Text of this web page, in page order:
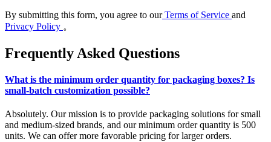
By submitting this form, you agree to ourTerms of Service and
Privacy Policy 。
Frequently Asked Questions
What is the minimum order quantity for packaging boxes? Is
small-batch customization possible?
Absolutely. Our mission is to provide packaging solutions for small
and medium-sized brands, and our minimum order quantity is 500
units. We can offer more favorable pricing for larger orders.